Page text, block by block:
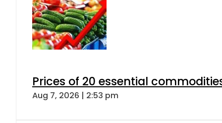
Prices of 20 essential
Aug 7, 2026 | 2:53 pm